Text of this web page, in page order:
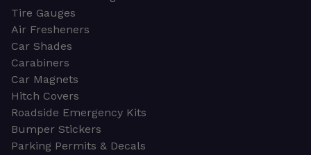
Tire Gauges
Air Fresheners
Car Shades
Carabiners
Car Magnets
Hitch Covers
Roadside Emergency Kits
Bumper Stickers
Parking Permits & Decals